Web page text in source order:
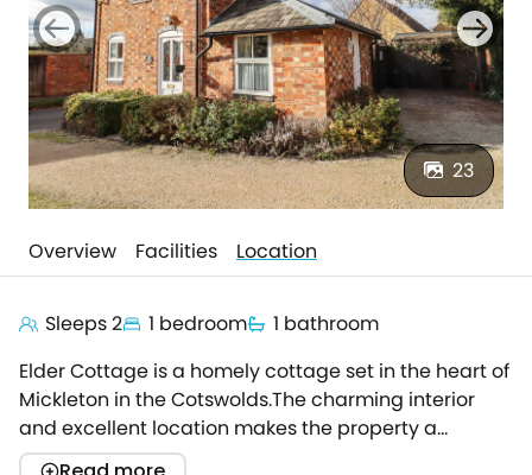
23
Overview Facilities Location
Sleeps 2 1 bedroom
1 bathroom
Elder Cottage is a homely cottage set in the heart of
Mickleton in the Cotswolds.The charming interior
and excellent location makes the property a
fantastic stay for a peaceful couples' retreat.Step in